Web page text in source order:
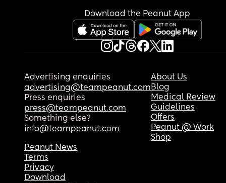
Download the Peanut App
Advertising enquiries
advertising@teampeanut.com
Press enquiries
press@teampeanut.com
Something else?
info@teampeanut.com
About Us
Blog
Medical Review
Guidelines
Offers
Peanut @ Work
Shop
Peanut News
Terms
Privacy
Download